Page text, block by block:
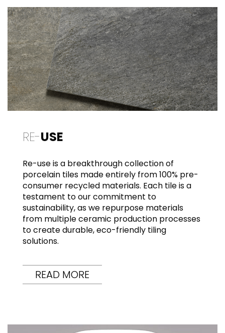
RE-USE
Re-use is a breakthrough collection of
porcelain tiles made entirely from 100% pre-
consumer recycled materials. Each tile is a
testament to our commitment to
sustainability, as we repurpose materials
from multiple ceramic production processes
to create durable, eco-friendly tiling
solutions.
READ MORE